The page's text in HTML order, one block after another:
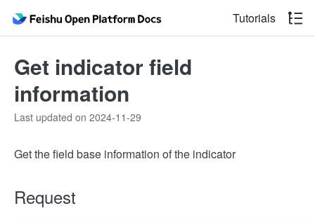
Tutorials
Get indicator field
information
Last updated on 2024-11-29
Get the field base information of the indicator
Request